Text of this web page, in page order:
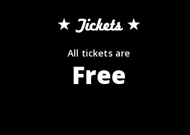
Tickets
All tickets are
Free